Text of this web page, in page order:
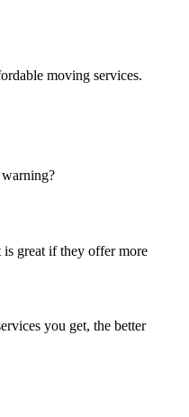
moving services.
great if they offer more
you get, the better